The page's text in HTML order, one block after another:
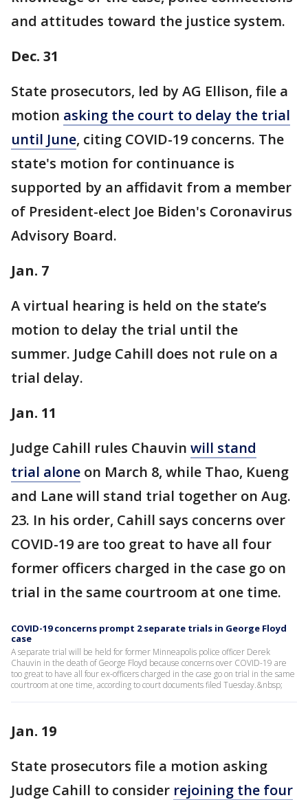
and attitudes toward the justice system.
Dec. 31
State prosecutors, led by AG Ellison, file a
motion asking the court to delay the trial
until June, citing COVID-19 concerns. The
state's motion for continuance is
supported by an affidavit from a member
of President-elect Joe Biden's Coronavirus
Advisory Board.
Jan. 7
A virtual hearing is held on the state’s
motion to delay the trial until the
summer. Judge Cahill does not rule on a
trial delay.
Jan. 11
Judge Cahill rules Chauvin will stand
trial alone on March 8, while Thao, Kueng
and Lane will stand trial together on Aug.
23. In his order, Cahill says concerns over
COVID-19 are too great to have all four
former officers charged in the case go on
trial in the same courtroom at one time.
COVID-19 concerns prompt 2 separate trials in George Floyd
case
A separate trial will be held for former Minneapolis police officer Derek
Chauvin in the death of George Floyd because concerns over COVID-19 are
too great to have all four ex-officers charged in the case go on trial in the same
courtroom at one time, according to court documents filed Tuesday.&nbsp;
Jan. 19
State prosecutors file a motion asking
Judge Cahill to consider rejoining the four